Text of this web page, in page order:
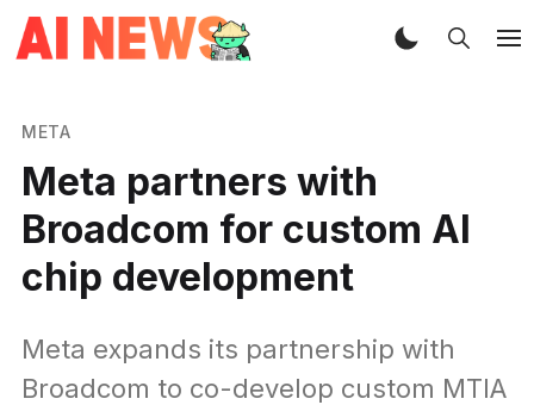
META
Meta partners with
Broadcom for custom AI
chip development
Meta expands its partnership with
Broadcom to co-develop custom MTIA